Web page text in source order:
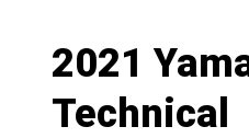
2021
Technical